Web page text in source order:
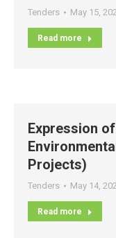
Tenders May 15,
Read more
Expression
Projects)
Tenders May 14,
Read more